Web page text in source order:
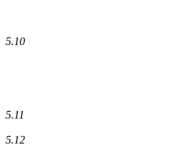
5.10
5.11
5.12